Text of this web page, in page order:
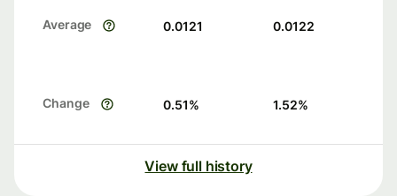
Average 0.0121 0.0122
Change 0.51% 1.52%
View full history